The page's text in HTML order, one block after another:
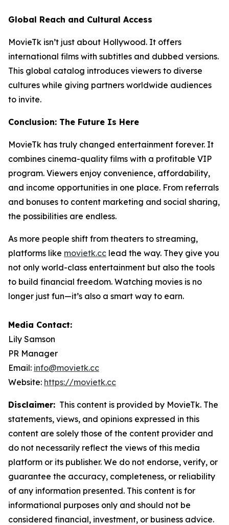
Global Reach and Cultural Access
MovieTk isn’t just about Hollywood. It offers
international films with subtitles and dubbed versions.
This global catalog introduces viewers to diverse
cultures while giving partners worldwide audiences
to invite.
Conclusion: The Future Is Here
MovieTk has truly changed entertainment forever. It
combines cinema-quality films with a profitable VIP
program. Viewers enjoy convenience, affordability,
and income opportunities in one place. From referrals
and bonuses to content marketing and social sharing,
the possibilities are endless.
As more people shift from theaters to streaming,
platforms like movietk.cc lead the way. They give you
not only world-class entertainment but also the tools
to build financial freedom. Watching movies is no
longer just fun—it’s also a smart way to earn.
Media Contact:
Lily Samson
PR Manager
Email: info@movietk.cc
Website: https://movietk.cc
Disclaimer: This content is provided by MovieTk. The
statements, views, and opinions expressed in this
content are solely those of the content provider and
do not necessarily reflect the views of this media
platform or its publisher. We do not endorse, verify, or
guarantee the accuracy, completeness, or reliability
of any information presented. This content is for
informational purposes only and should not be
considered financial, investment, or business advice.